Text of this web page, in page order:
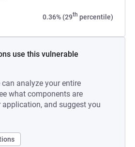
0.36% (29th percentile)
use this vulnerable
analyze your entire
what components are
and suggest you